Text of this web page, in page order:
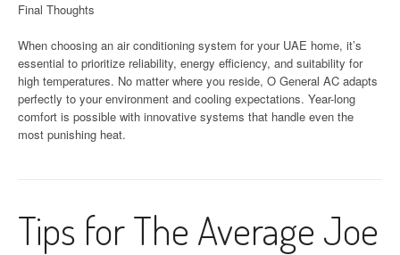
Final Thoughts
When choosing an air conditioning system for your UAE home, it’s
essential to prioritize reliability, energy efficiency, and suitability for
high temperatures. No matter where you reside, O General AC adapts
perfectly to your environment and cooling expectations. Year-long
comfort is possible with innovative systems that handle even the
most punishing heat.
Tips for The Average Joe